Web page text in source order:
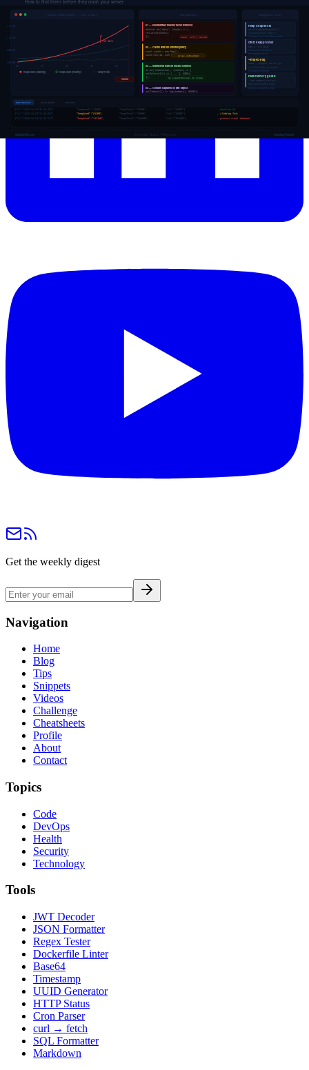
Get the weekly digest
Navigation
Home
Blog
Tips
Snippets
Videos
Challenge
Cheatsheets
Profile
About
Contact
Topics
Code
DevOps
Health
Security
Technology
Tools
JWT Decoder
JSON Formatter
Regex Tester
Dockerfile Linter
Base64
Timestamp
UUID Generator
HTTP Status
Cron Parser
curl → fetch
SQL Formatter
Markdown